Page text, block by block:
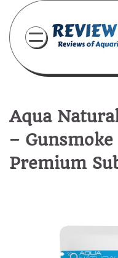
content
Aqua
–
Premium